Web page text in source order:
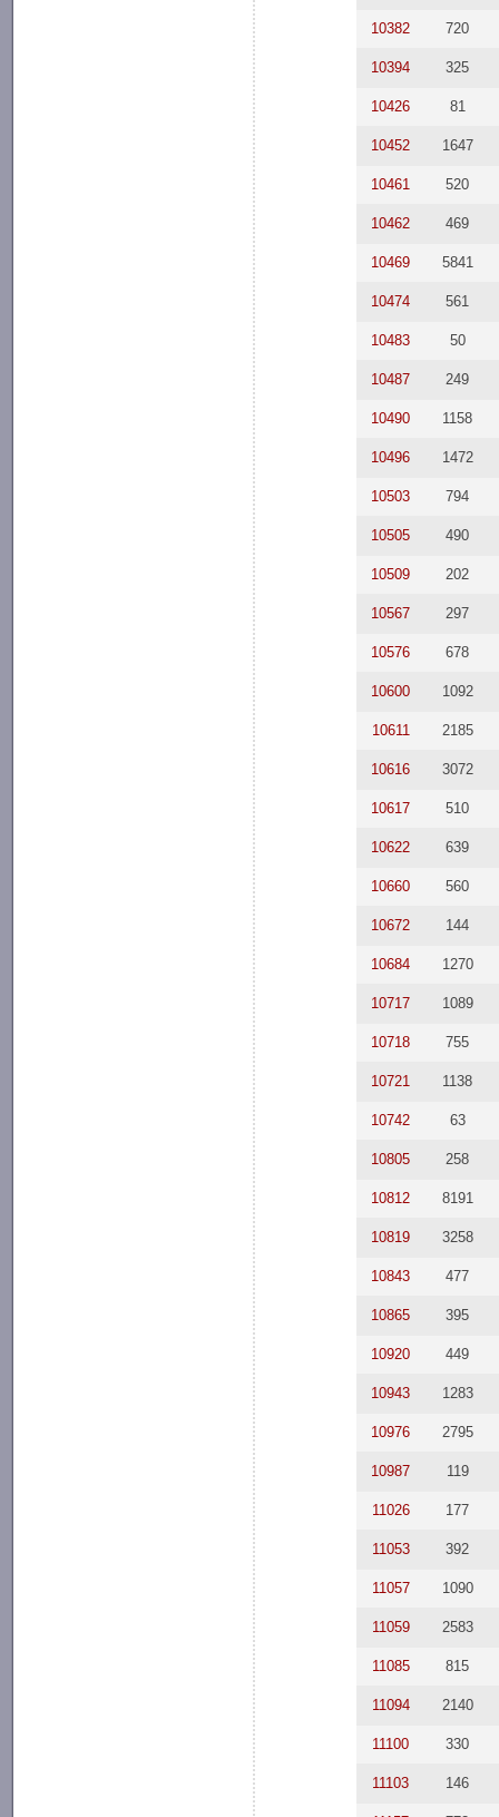
10382 720
10394 325
10426 81
10452 1647
10461 520
10462 469
10469 5841
10474 561
10483 50
10487 249
10490 1158
10496 1472
10503 794
10505 490
10509 202
10567 297
10576 678
10600 1092
10611 2185
10616 3072
10617 510
10622 639
10660 560
10672 144
10684 1270
10717 1089
10718 755
10721 1138
10742 63
10805 258
10812 8191
10819 3258
10843 477
10865 395
10920 449
10943 1283
10976 2795
10987 119
11026 177
11053 392
11057 1090
11059 2583
11085 815
11094 2140
11100 330
11103 146